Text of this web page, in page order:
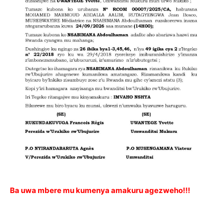
Ba uwa mbere mu kumenya amakuru agezweho!!!